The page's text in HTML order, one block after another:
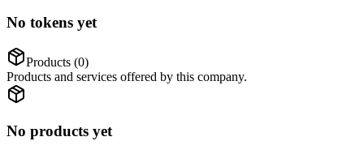
No tokens yet
Products (0)
Products and services offered by this company.
No products yet